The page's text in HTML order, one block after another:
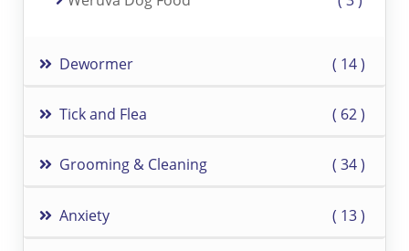
Dewormer 14
Tick and Flea 62
Grooming & Cleaning 34
Anxiety 13